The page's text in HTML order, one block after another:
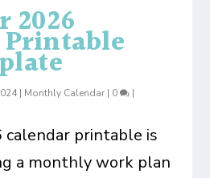
2026
| Monthly Calendar | 0 |
calendar printable is
a monthly work plan